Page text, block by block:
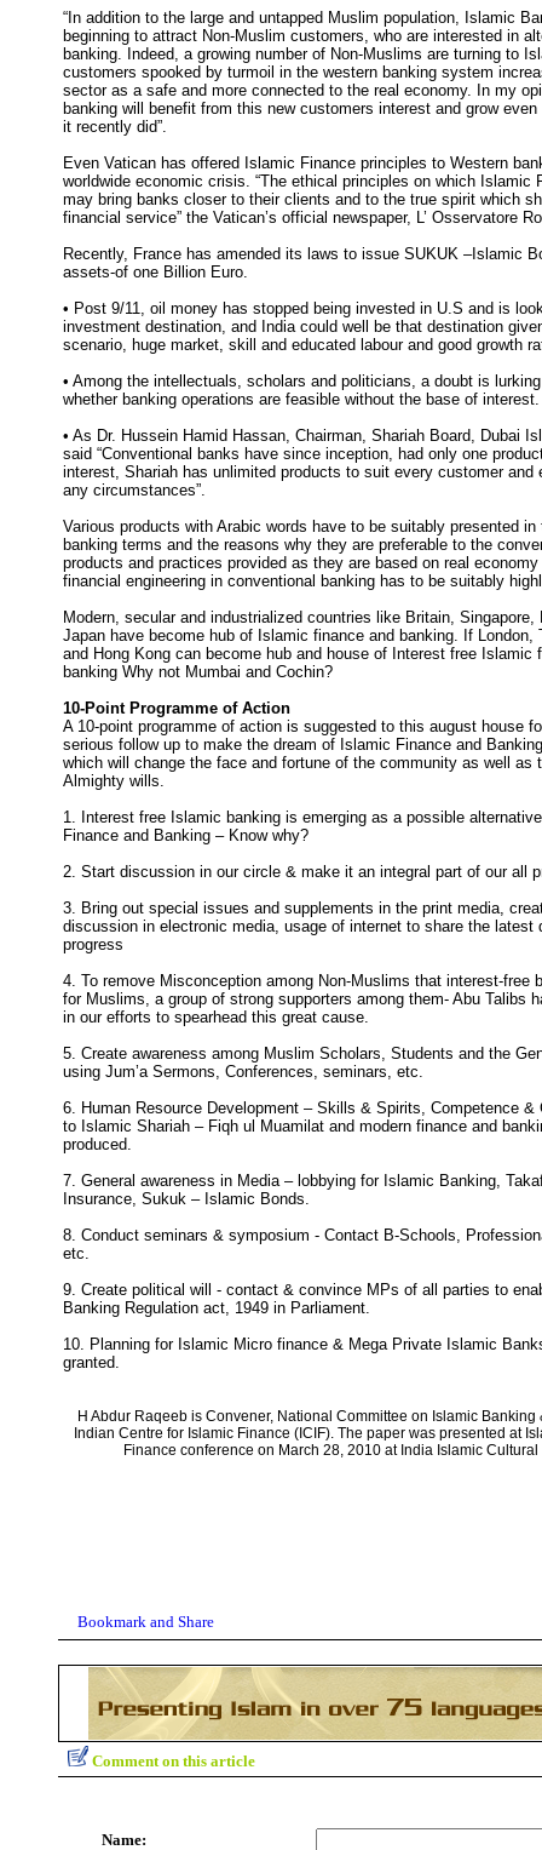
“In addition to the large and untapped Muslim population, Islamic
beginning to attract Non-Muslim customers, who are interested in
banking. Indeed, a growing number of Non-Muslims are turning to
customers spooked by turmoil in the western banking system
sector as a safe and more connected to the real economy. In my
banking will benefit from this new customers interest and grow
it recently did”.
Even Vatican has offered Islamic Finance principles to Western
worldwide economic crisis. “The ethical principles on which Islamic
may bring banks closer to their clients and to the true spirit which
financial service” the Vatican’s official newspaper, L’ Osservatore
Recently, France has amended its laws to issue SUKUK –Islamic
assets-of one Billion Euro.
• Post 9/11, oil money has stopped being invested in U.S and is
investment destination, and India could well be that destination
scenario, huge market, skill and educated labour and good growth
• Among the intellectuals, scholars and politicians, a doubt is
whether banking operations are feasible without the base of interest.
• As Dr. Hussein Hamid Hassan, Chairman, Shariah Board, Dubai
said “Conventional banks have since inception, had only one
interest, Shariah has unlimited products to suit every customer and
any circumstances”.
Various products with Arabic words have to be suitably presented in
banking terms and the reasons why they are preferable to the
products and practices provided as they are based on real economy
financial engineering in conventional banking has to be suitably
Modern, secular and industrialized countries like Britain, Singapore,
Japan have become hub of Islamic finance and banking. If London,
and Hong Kong can become hub and house of Interest free Islamic
banking Why not Mumbai and Cochin?
10-Point Programme of Action
A 10-point programme of action is suggested to this august house
serious follow up to make the dream of Islamic Finance and
which will change the face and fortune of the community as well as
Almighty wills.
1. Interest free Islamic banking is emerging as a possible
Finance and Banking – Know why?
2. Start discussion in our circle & make it an integral part of our all
3. Bring out special issues and supplements in the print media,
discussion in electronic media, usage of internet to share the latest
progress
4. To remove Misconception among Non-Muslims that interest-free
for Muslims, a group of strong supporters among them- Abu Talibs
in our efforts to spearhead this great cause.
5. Create awareness among Muslim Scholars, Students and the
using Jum’a Sermons, Conferences, seminars, etc.
6. Human Resource Development – Skills & Spirits, Competence &
to Islamic Shariah – Fiqh ul Muamilat and modern finance and
produced.
7. General awareness in Media – lobbying for Islamic Banking,
Insurance, Sukuk – Islamic Bonds.
8. Conduct seminars & symposium - Contact B-Schools,
etc.
9. Create political will - contact & convince MPs of all parties to
Banking Regulation act, 1949 in Parliament.
10. Planning for Islamic Micro finance & Mega Private Islamic
granted.
H Abdur Raqeeb is Convener, National Committee on Islamic Banking
Indian Centre for Islamic Finance (ICIF). The paper was presented at
Finance conference on March 28, 2010 at India Islamic
Comment on this article
Name: